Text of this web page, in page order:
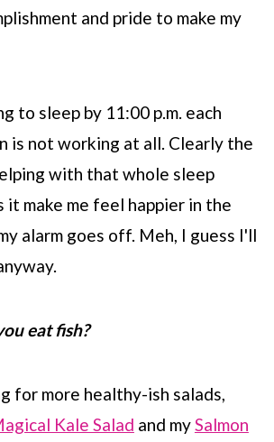
and pride to make my
to sleep by 11:00 p.m. each
is not working at all. Clearly the
with that whole sleep
it make me feel happier in the
alarm goes off. Meh, I guess I'll
eat fish?
for more healthy-ish salads,
Kale Salad and mySalmon